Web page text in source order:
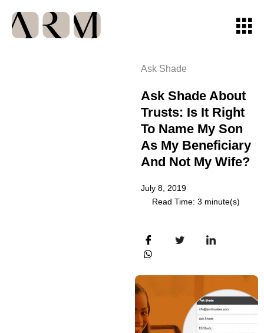
Ask Shade
Ask Shade About
Trusts: Is It Right
To Name My Son
As My Beneficiary
And Not My Wife?
July 8, 2019
Read Time: 3 minute(s)